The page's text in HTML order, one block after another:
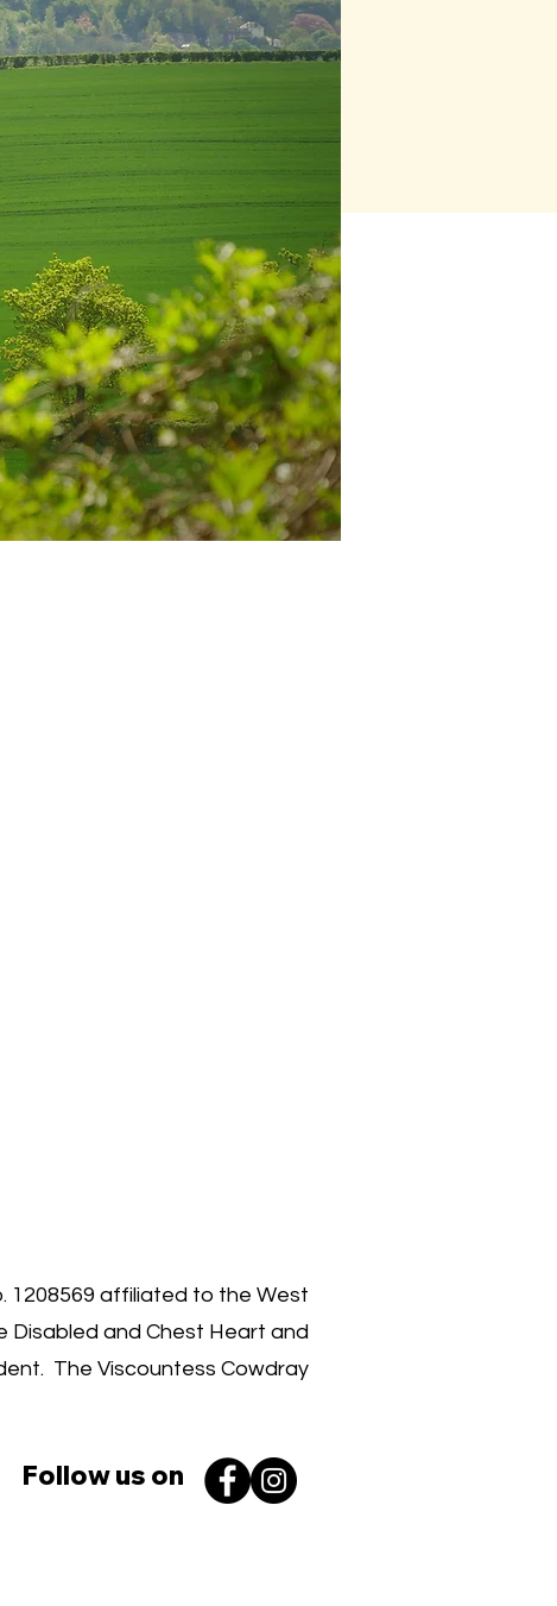
1208569 affiliated to the West
Disabled and Chest Heart and
The Viscountess Cowdray
Follow us on